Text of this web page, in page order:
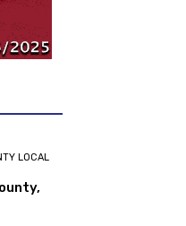
LOCAL